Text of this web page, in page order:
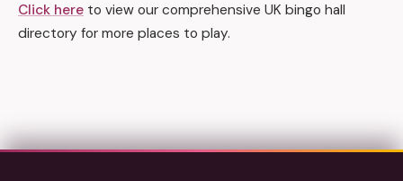
Click here to view our comprehensive UK bingo hall
directory for more places to play.